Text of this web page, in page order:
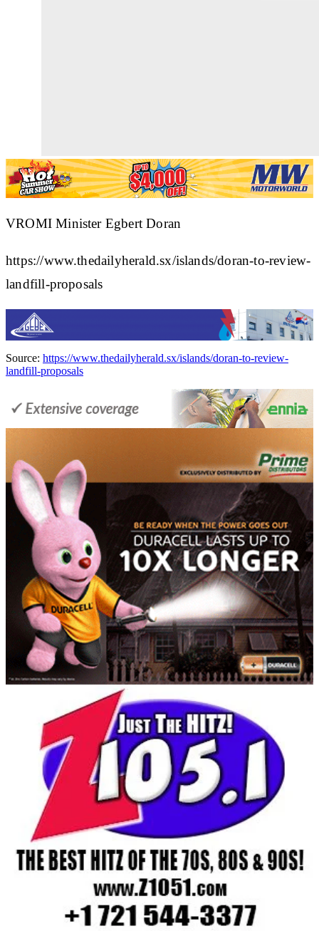
VROMI Minister Egbert Doran
https://www.thedailyherald.sx/islands/doran-to-review-
landfill-proposals
Source: https://www.thedailyherald.sx/islands/doran-to-review-
landfill-proposals